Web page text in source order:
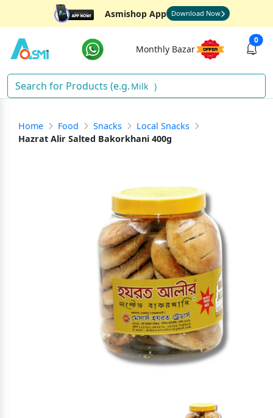
Asmishop App Download Now
Monthly Bazar
0
Milk )
Home Food Snacks
Local Snacks
Hazrat Alir Salted Bakorkhani 400g